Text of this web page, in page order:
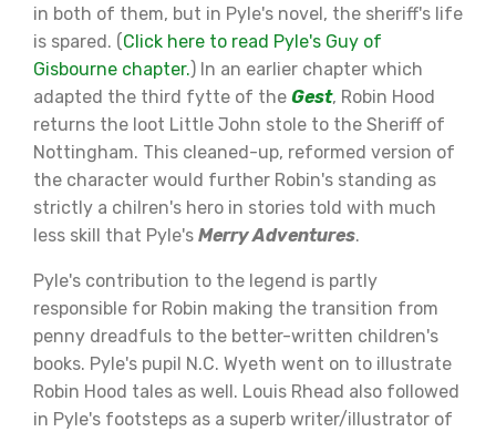
in both of them, but in Pyle's novel, the sheriff's life
is spared. ( Click here to read Pyle's Guy of
Gisbourne chapter.) In an earlier chapter which
adapted the third fytte of the Gest, Robin Hood
returns the loot Little John stole to the Sheriff of
Nottingham. This cleaned-up, reformed version of
the character would further Robin's standing as
strictly a chilren's hero in stories told with much
less skill that Pyle's Merry Adventures.
Pyle's contribution to the legend is partly
responsible for Robin making the transition from
penny dreadfuls to the better-written children's
books. Pyle's pupil N.C. Wyeth went on to illustrate
Robin Hood tales as well. Louis Rhead also followed
in Pyle's footsteps as a superb writer/illustrator of